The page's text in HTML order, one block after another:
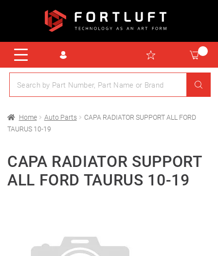
Home Auto Parts
CAPA RADIATOR SUPPORT ALL FORD
TAURUS 10-19
CAPA RADIATOR SUPPORT
ALL FORD TAURUS 10-19